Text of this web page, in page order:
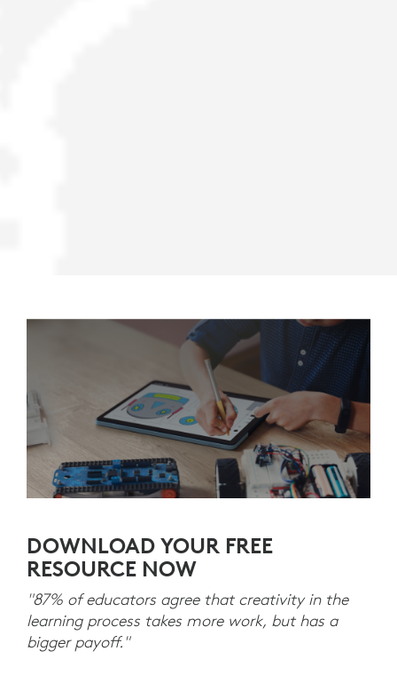
DOWNLOAD YOUR FREE
RESOURCE NOW
"87% of educators agree that creativity in the
learning process takes more work, but has a
bigger payoff."